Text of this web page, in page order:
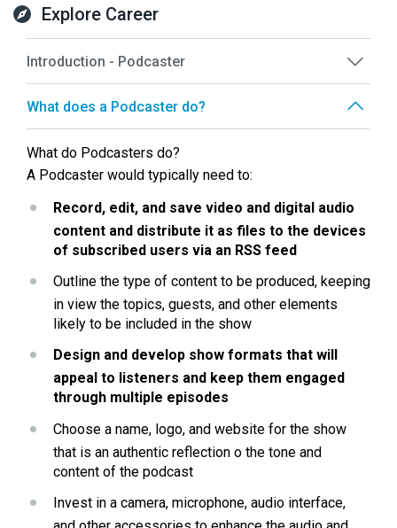
Explore Career
Introduction - Podcaster
What does a Podcaster do?
What do Podcasters do?
A Podcaster would typically need to:
Record, edit, and save video and digital audio
content and distribute it as files to the devices
of subscribed users via an RSS feed
Outline the type of content to be produced, keeping
in view the topics, guests, and other elements
likely to be included in the show
Design and develop show formats that will
appeal to listeners and keep them engaged
through multiple episodes
Choose a name, logo, and website for the show
that is an authentic reflection o the tone and
content of the podcast
Invest in a camera, microphone, audio interface,